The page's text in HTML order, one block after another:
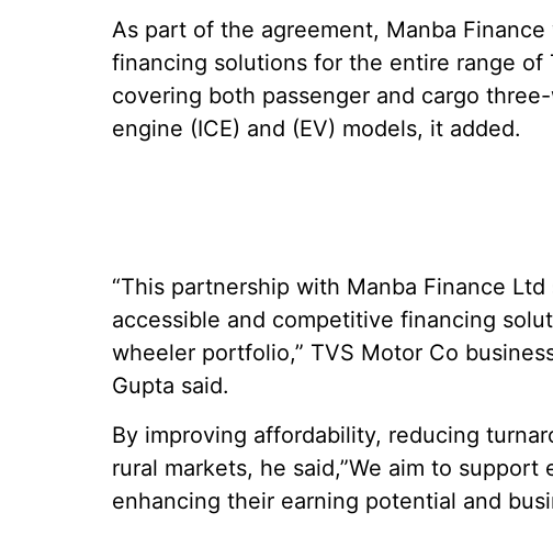
As part of the agreement, Manba
financing solutions for the entire range of
covering both passenger and cargo
engine (ICE) and (EV) models, it added.
“This partnership with Manba Finance
accessible and competitive financing
wheeler portfolio,” TVS Motor Co
Gupta said.
By improving affordability, reducing
rural markets, he said,”We aim to
enhancing their earning potential and